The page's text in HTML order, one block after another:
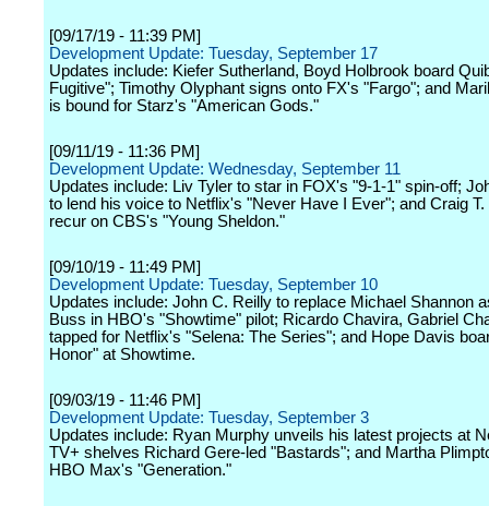
[09/17/19 - 11:39 PM]
Development Update: Tuesday, September 17
Updates include: Kiefer Sutherland, Boyd Holbrook board
Fugitive"; Timothy Olyphant signs onto FX's "Fargo"; and
is bound for Starz's "American Gods."
[09/11/19 - 11:36 PM]
Development Update: Wednesday, September 11
Updates include: Liv Tyler to star in FOX's "9-1-1" spin-off;
to lend his voice to Netflix's "Never Have I Ever"; and Craig T.
recur on CBS's "Young Sheldon."
[09/10/19 - 11:49 PM]
Development Update: Tuesday, September 10
Updates include: John C. Reilly to replace Michael Shannon
Buss in HBO's "Showtime" pilot; Ricardo Chavira, Gabriel
tapped for Netflix's "Selena: The Series"; and Hope Davis
Honor" at Showtime.
[09/03/19 - 11:46 PM]
Development Update: Tuesday, September 3
Updates include: Ryan Murphy unveils his latest projects at
TV+ shelves Richard Gere-led "Bastards"; and Martha
HBO Max's "Generation."